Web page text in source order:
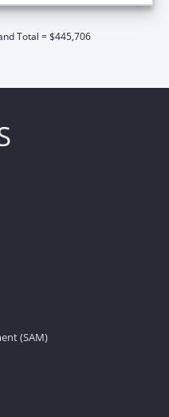
Total = $445,706
(SAM)